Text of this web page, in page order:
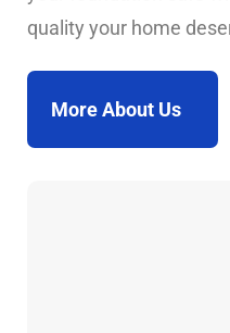
quality your home
More About Us